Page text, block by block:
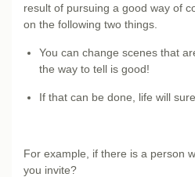
result of pursuing a good way of
on the following two things.
You can change scenes that
the way to tell is good!
If that can be done, life will
For example, if there is a person
you invite?